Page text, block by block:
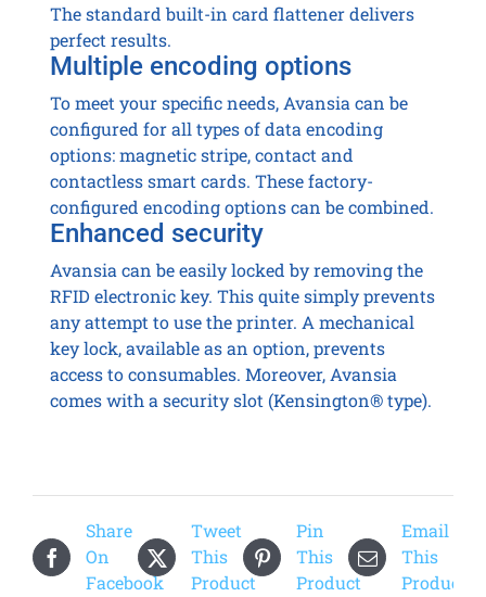
The standard built-in card flattener delivers
perfect results.
Multiple encoding options
To meet your specific needs, Avansia can be
configured for all types of data encoding
options: magnetic stripe, contact and
contactless smart cards. These factory-
configured encoding options can be combined.
Enhanced security
Avansia can be easily locked by removing the
RFID electronic key. This quite simply prevents
any attempt to use the printer. A mechanical
key lock, available as an option, prevents
access to consumables. Moreover, Avansia
comes with a security slot (Kensington® type).
Share
On
Facebook
Tweet
This
Product
Pin
This
Product
Email
This
Product